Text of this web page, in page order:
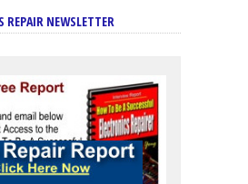
REPAIR NEWSLETTER